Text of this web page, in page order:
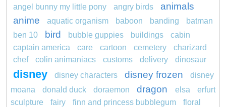
angel bunny my little pony angry birds
animals
anime
aquatic organism baboon banding
batman
ben 10
bird bubble guppies buildings
cabin
captain america
care cartoon cemetery
charizard
chef
colin animaniacs customs delivery dinosaur
disney disney characters disney frozen
disney
moana
donald duck doraemon dragon elsa
erfurt
sculpture
fairy finn and princess bubblegum
floral